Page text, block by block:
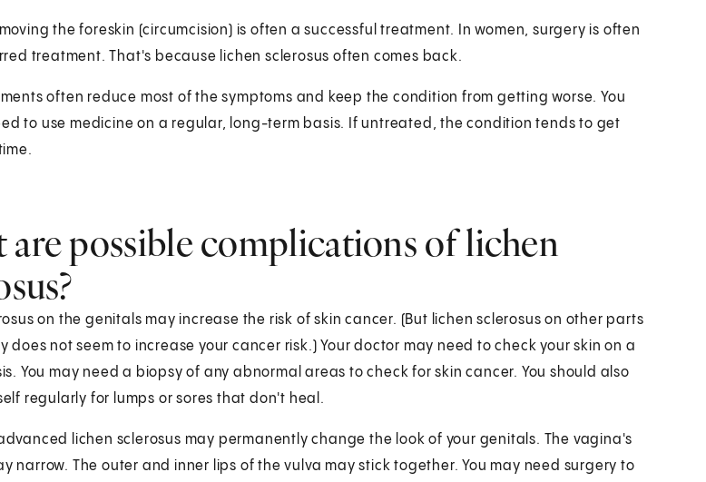
the foreskin (circumcision) is often a successful treatment. In women, surgery is often
treatment. That's because lichen sclerosus often comes back.
often reduce most of the symptoms and keep the condition from getting worse. You
to use medicine on a regular, long-term basis. If untreated, the condition tends to get
are possible complications of lichen
on the genitals may increase the risk of skin cancer. (But lichen sclerosus on other parts
does not seem to increase your cancer risk.) Your doctor may need to check your skin on a
You may need a biopsy of any abnormal areas to check for skin cancer. You should also
regularly for lumps or sores that don't heal.
lichen sclerosus may permanently change the look of your genitals. The vagina's
narrow. The outer and inner lips of the vulva may stick together. You may need surgery to